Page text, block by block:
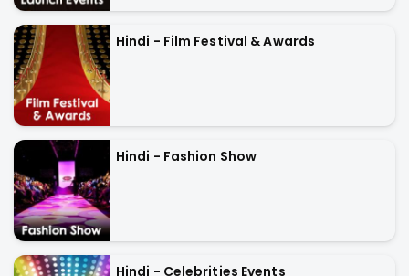
Hindi - Film Festival & Awards
Hindi - Fashion Show
Hindi - Celebrities Events